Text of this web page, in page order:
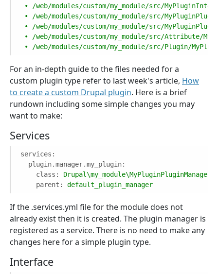
•
/web/modules/custom/my_module/src/
•
/web/modules/custom/my_module/src/
•
/web/modules/custom/my_module/src/
•
/web/modules/custom/my_module/src/Attribute/
•
/web/modules/custom/my_module/src/Plugin/
For an in-depth guide to the files needed for a
custom plugin type refer to last week's article, How
to create a custom Drupal plugin. Here is a brief
rundown including some simple changes you may
want to make:
Services
services:
plugin.manager.my_plugin:
class:
Drupal\my_module\MyPluginPluginManager
parent:
default_plugin_manager
If the .services.yml file for the module does not
already exist then it is created. The plugin manager is
registered as a service. There is no need to make any
changes here for a simple plugin type.
Interface